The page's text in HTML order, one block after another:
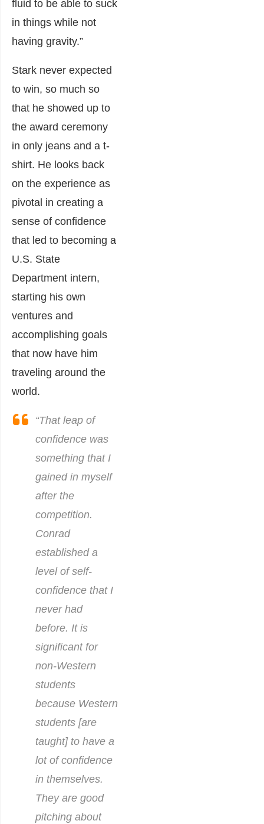
fluid to be able to suck
in things while not
having gravity.”
Stark never expected
to win, so much so
that he showed up to
the award ceremony
in only jeans and a t-
shirt. He looks back
on the experience as
pivotal in creating a
sense of confidence
that led to becoming a
U.S. State
Department intern,
starting his own
ventures and
accomplishing goals
that now have him
traveling around the
world.
“That leap of
confidence was
something that I
gained in myself
after the
competition.
Conrad
established a
level of self-
confidence that I
never had
before. It is
significant for
non-Western
students
because Western
students [are
taught] to have a
lot of confidence
in themselves.
They are good
pitching about